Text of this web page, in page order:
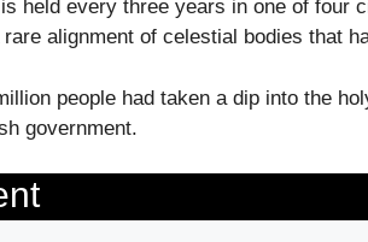
held every three years in one of four
alignment of celestial bodies that
people had taken a dip into the
government.